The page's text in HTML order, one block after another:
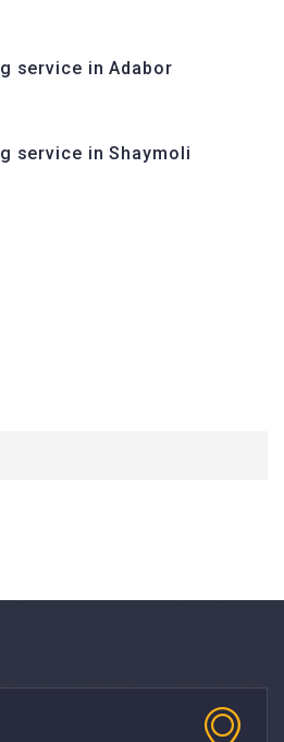
service in Adabor
service in Shaymoli